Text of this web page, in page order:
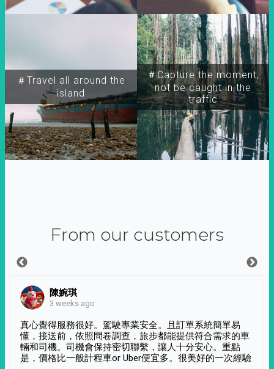
＃Travel all around the
island
＃Capture the moment,
not be caught in the
traffic
From our customers
陳婉琪
3 weeks ago
真心覺得服務很好。駕駛專業安全。且訂單系統簡單易
懂，接送前，依照問卷調查，旅步都能提供符合需求的車
輛和司機。司機會保持密切聯繫，讓人十分安心。重點
是，價格比一般計程車or Uber便宜多。很美好的一次經驗